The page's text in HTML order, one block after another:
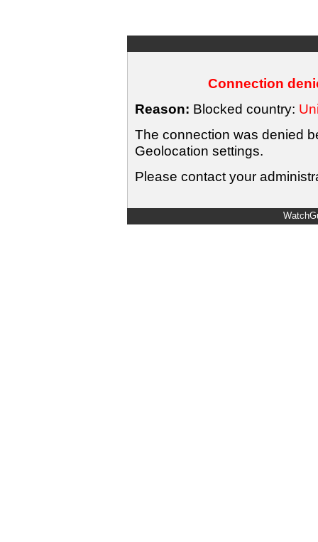
Connection
Reason: Blocked country:
The connection was denied
Geolocation settings.
Please contact your